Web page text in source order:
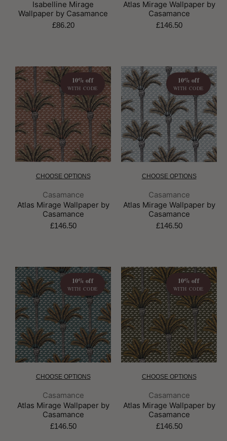
Isabelline Mirage
Wallpaper by Casamance
£86.20
Atlas Mirage Wallpaper by
Casamance
£146.50
10% off
WITH CODE
CHOOSE OPTIONS
Brand:
Casamance
Atlas Mirage Wallpaper by
Casamance
£146.50
10% off
WITH CODE
CHOOSE OPTIONS
Brand:
Casamance
Atlas Mirage Wallpaper by
Casamance
£146.50
10% off
WITH CODE
CHOOSE OPTIONS
Brand:
Casamance
Atlas Mirage Wallpaper by
Casamance
£146.50
10% off
WITH CODE
CHOOSE OPTIONS
Brand:
Casamance
Atlas Mirage Wallpaper by
Casamance
£146.50